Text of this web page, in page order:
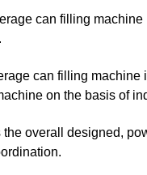
can filling
can filling
on the basis of
overall designed,